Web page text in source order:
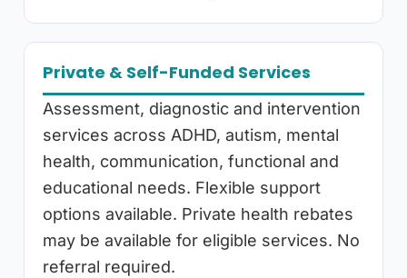
Private & Self-Funded Services
Assessment, diagnostic and intervention
services across ADHD, autism, mental
health, communication, functional and
educational needs. Flexible support
options available. Private health rebates
may be available for eligible services. No
referral required.